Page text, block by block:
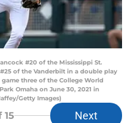
#20 of the Mississippi St.
of the Vanderbilt in a double play
three of the College World
Omaha on June 30, 2021 in
Getty Images)
15 Next